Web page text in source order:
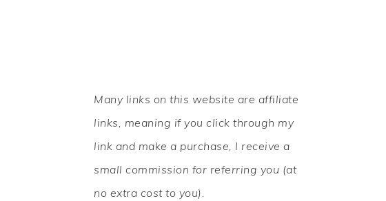
PRIMARY
SIDEBAR
Many links on this website are affiliate
links, meaning if you click through my
link and make a purchase, I receive a
small commission for referring you (at
no extra cost to you).